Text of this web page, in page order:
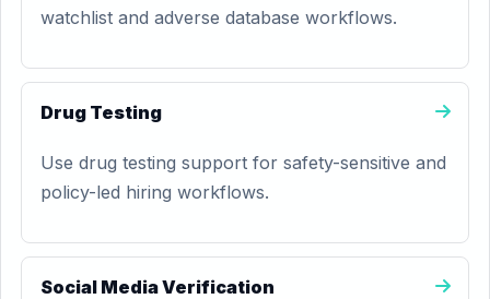
watchlist and adverse database workflows.
Drug Testing
Use drug testing support for safety-sensitive and
policy-led hiring workflows.
Social Media Verification